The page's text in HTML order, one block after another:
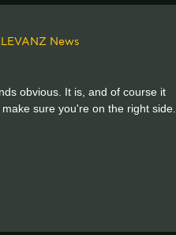
News
obvious. It is, and of course it
sure you're on the right side.